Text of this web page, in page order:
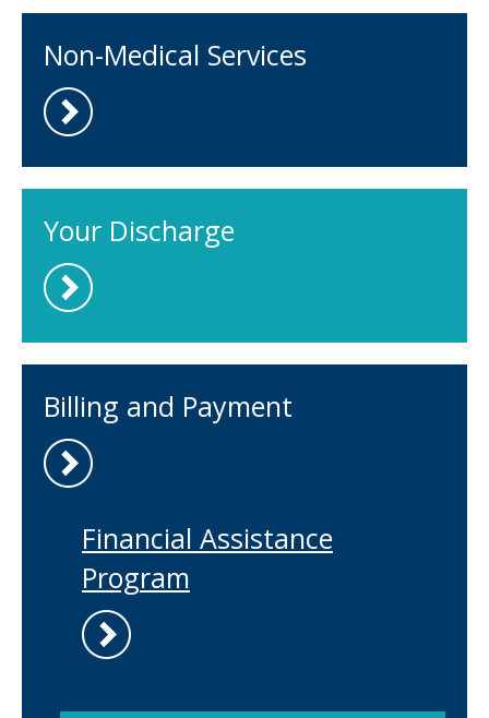
Non-Medical Services
Your Discharge
Billing and Payment
Financial Assistance
Program